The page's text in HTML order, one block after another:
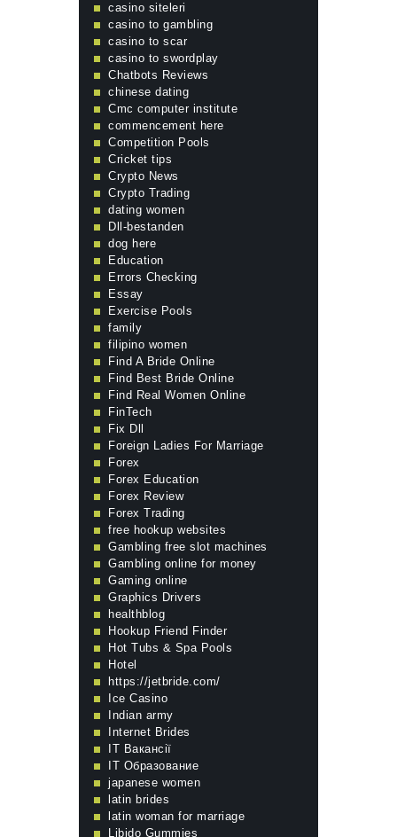
casino siteleri
casino to gambling
casino to scar
casino to swordplay
Chatbots Reviews
chinese dating
Cmc computer institute
commencement here
Competition Pools
Cricket tips
Crypto News
Crypto Trading
dating women
Dll-bestanden
dog here
Education
Errors Checking
Essay
Exercise Pools
family
filipino women
Find A Bride Online
Find Best Bride Online
Find Real Women Online
FinTech
Fix Dll
Foreign Ladies For Marriage
Forex
Forex Education
Forex Review
Forex Trading
free hookup websites
Gambling free slot machines
Gambling online for money
Gaming online
Graphics Drivers
healthblog
Hookup Friend Finder
Hot Tubs & Spa Pools
Hotel
https://jetbride.com/
Ice Casino
Indian army
Internet Brides
IT Вакансії
IT Образование
japanese women
latin brides
latin woman for marriage
Libido Gummies